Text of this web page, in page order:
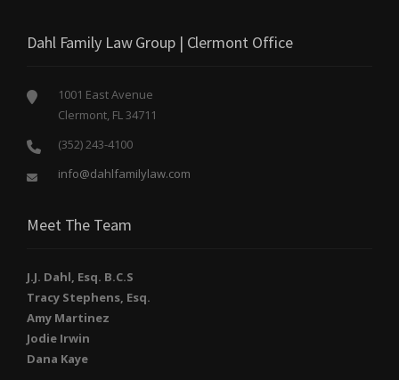
Dahl Family Law Group | Clermont Office
1001 East Avenue
Clermont, FL 34711
(352) 243-4100
info@dahlfamilylaw.com
Meet The Team
J.J. Dahl, Esq. B.C.S
Tracy Stephens, Esq.
Amy Martinez
Jodie Irwin
Dana Kaye